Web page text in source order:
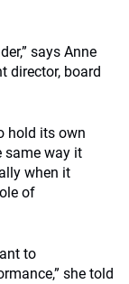
says Anne
director, board
hold its own
same way it
when it
of
to
she told